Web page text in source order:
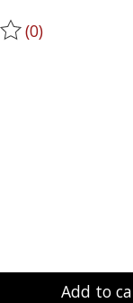
product is
(0)
Add to